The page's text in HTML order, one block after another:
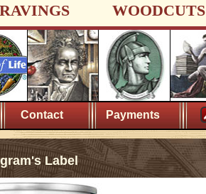
WOODCUTS
Contact Payments
Label